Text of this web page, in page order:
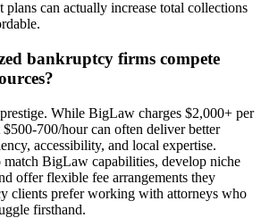
can actually increase total collections
bankruptcy firms compete
While BigLaw charges $2,000+ per
700/hour can often deliver better
accessibility, and local expertise.
BigLaw capabilities, develop niche
offer flexible fee arrangements they
clients prefer working with attorneys who
firsthand.